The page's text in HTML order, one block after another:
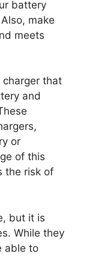
battery
make
meets
charger that
and
or
of this
the risk of
but it is
While they
able to